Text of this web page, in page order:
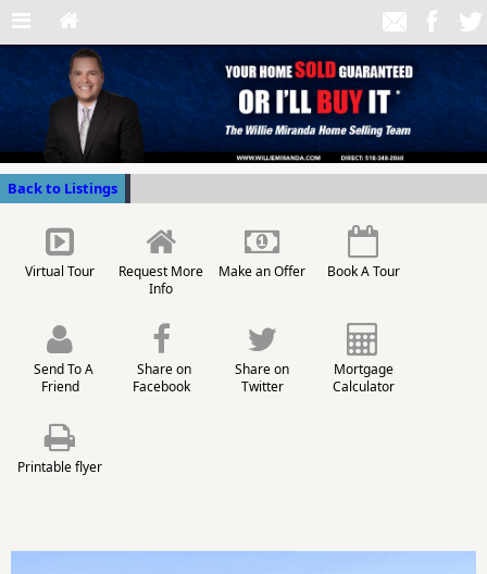
Back to Listings
Virtual Tour
Request More
Info
Make an Offer Book A Tour
Send To A
Friend
Share on
Facebook
Share on
Twitter
Mortgage
Calculator
Printable flyer